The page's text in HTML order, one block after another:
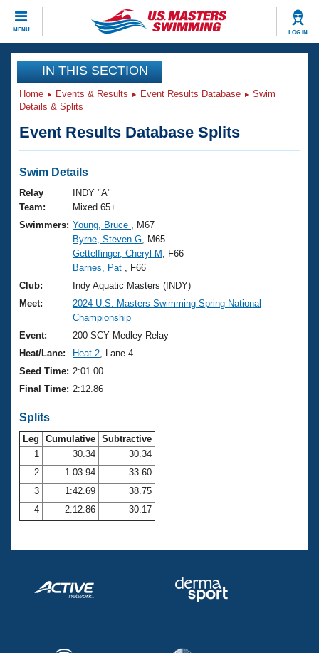
MENU LOG IN
CLOSE
Training
Workout Library
Articles And Videos
Swimming 101
Training Plans
Swimming Guides
Video Stroke Analysis
Club Finder
Workout Tracking
SWIMMER Magazine
Events
Virtual And Fitness Events
2026 Summer Nationals
National Championships
Results And Rankings
Records
Eligibility Policy
Club Finder
Workout Library
About Us
What Is Masters Swimming?
USMS Community
Logo Merchandise
Membership Benefits
Club Central
Coach Central
Volunteer Central
Adult Learn-To-Swim Central
Join
IN THIS SECTION
Home Events & Results Event Results Database
Swim
Details & Splits
Event Results Database Splits
Swim Details
Relay
Team:
INDY "A"
Mixed 65+
Swimmers: Young, Bruce
, M67
Byrne, Steven G , M65
Gettelfinger, Cheryl M
, F66
Barnes, Pat
, F66
Club:
Indy Aquatic Masters (INDY)
Meet:
2024 U.S. Masters Swimming Spring National
Championship
Event:
200 SCY Medley Relay
Heat/Lane:
Heat 2 , Lane 4
Seed Time: 2:01.00
Final Time: 2:12.86
Splits
Leg Cumulative Subtractive
1
30.34
30.34
2
1:03.94
33.60
3
1:42.69
38.75
4
2:12.86 30.17